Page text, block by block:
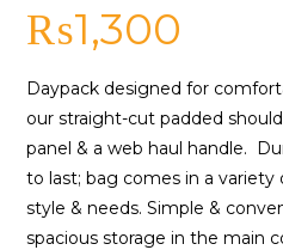
₨1,300
Daypack designed for
our straight-cut padded
panel & a web haul handle.
to last; bag comes in a
style & needs. Simple &
spacious storage in the main